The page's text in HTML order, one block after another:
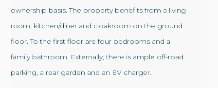
ownership basis. The property benefits from a living
room, kitchen/diner and cloakroom on the ground
floor. To the first floor are four bedrooms and a
family bathroom. Externally, there is ample off-road
parking, a rear garden and an EV charger.